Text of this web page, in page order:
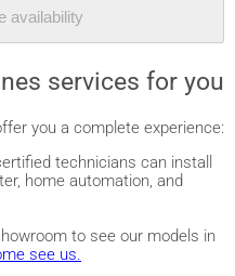
availability
services for you
you a complete experience:
technicians can install
home automation, and
to see our models in
see us.